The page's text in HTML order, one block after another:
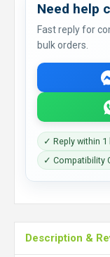
Need help
Fast reply for
bulk orders.
✓ Reply within 1
✓ Compatibility
Description &